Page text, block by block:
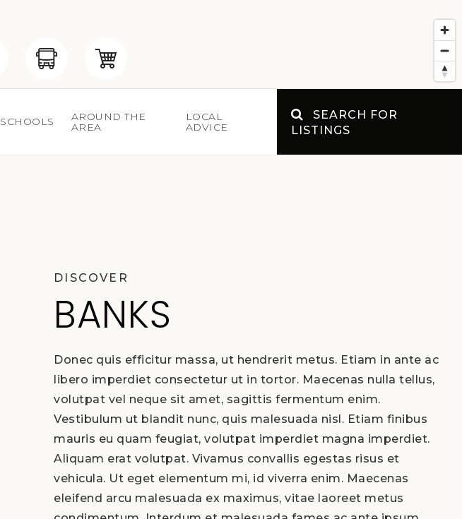
SCHOOLS
AROUND THE
AREA
LOCAL
ADVICE
SEARCH FOR
LISTINGS
DISCOVER
BANKS
Donec quis efficitur massa, ut hendrerit metus. Etiam in ante ac
libero imperdiet consectetur ut in tortor. Maecenas nulla tellus,
volutpat vel neque sit amet, sagittis fermentum enim.
Vestibulum ut blandit nunc, quis malesuada nisl. Etiam finibus
mauris eu quam feugiat, volutpat imperdiet magna imperdiet.
Aliquam erat volutpat. Vivamus convallis egestas risus et
vehicula. Ut eget elementum mi, id viverra enim. Maecenas
eleifend arcu malesuada ex maximus, vitae laoreet metus